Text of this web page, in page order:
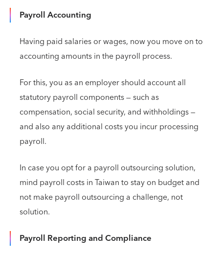
Payroll Accounting
Having paid salaries or wages, now you move on to
accounting amounts in the payroll process.
For this, you as an employer should account all
statutory payroll components — such as
compensation, social security, and withholdings —
and also any additional costs you incur processing
payroll.
In case you opt for a payroll outsourcing solution,
mind payroll costs in Taiwan to stay on budget and
not make payroll outsourcing a challenge, not
solution.
Payroll Reporting and Compliance